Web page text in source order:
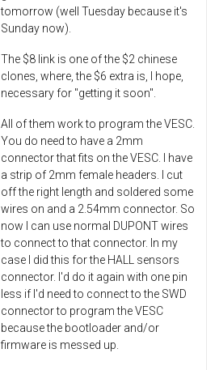
tomorrow (well Tuesday because it's
Sunday now).
The $8 link is one of the $2 chinese
clones, where, the $6 extra is, I hope,
necessary for "getting it soon".
All of them work to program the VESC.
You do need to have a 2mm
connector that fits on the VESC. I have
a strip of 2mm female headers. I cut
off the right length and soldered some
wires on and a 2.54mm connector. So
now I can use normal DUPONT wires
to connect to that connector. In my
case I did this for the HALL sensors
connector. I'd do it again with one pin
less if I'd need to connect to the SWD
connector to program the VESC
because the bootloader and/or
firmware is messed up.